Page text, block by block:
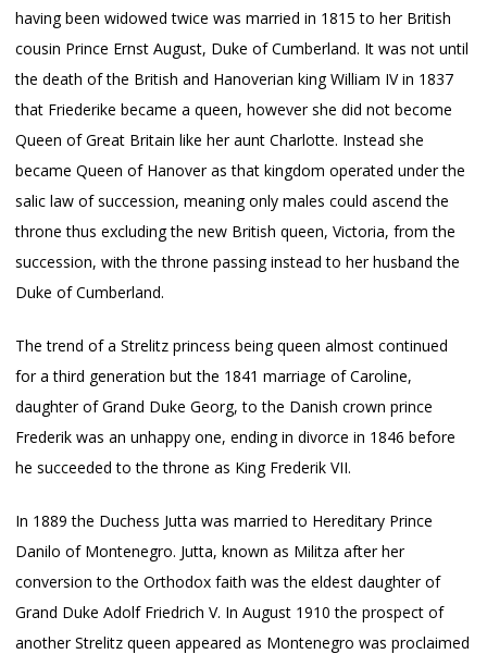
having been widowed twice was married in 1815 to her British
cousin Prince Ernst August, Duke of Cumberland. It was not until
the death of the British and Hanoverian king William IV in 1837
that Friederike became a queen, however she did not become
Queen of Great Britain like her aunt Charlotte. Instead she
became Queen of Hanover as that kingdom operated under the
salic law of succession, meaning only males could ascend the
throne thus excluding the new British queen, Victoria, from the
succession, with the throne passing instead to her husband the
Duke of Cumberland.
The trend of a Strelitz princess being queen almost continued
for a third generation but the 1841 marriage of Caroline,
daughter of Grand Duke Georg, to the Danish crown prince
Frederik was an unhappy one, ending in divorce in 1846 before
he succeeded to the throne as King Frederik VII.
In 1889 the Duchess Jutta was married to Hereditary Prince
Danilo of Montenegro. Jutta, known as Militza after her
conversion to the Orthodox faith was the eldest daughter of
Grand Duke Adolf Friedrich V. In August 1910 the prospect of
another Strelitz queen appeared as Montenegro was proclaimed